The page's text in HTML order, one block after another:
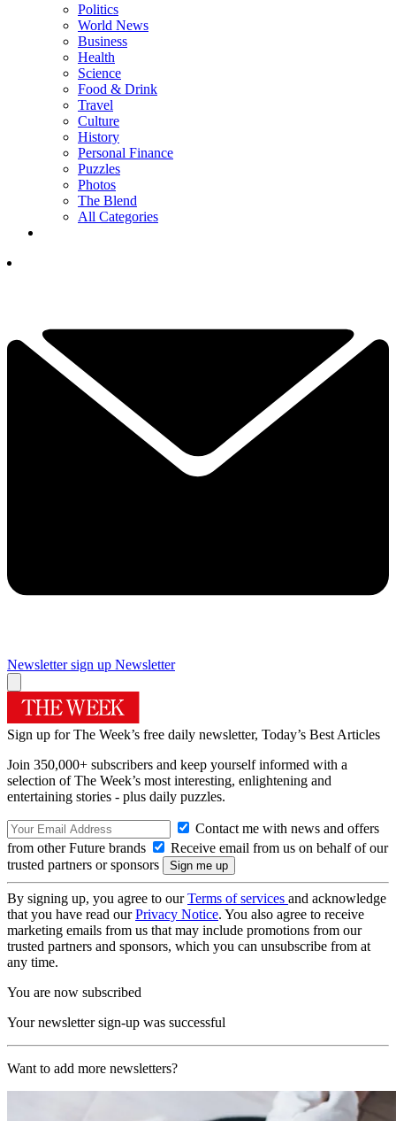
Politics
World News
Business
Health
Science
Food & Drink
Travel
Culture
History
Personal Finance
Puzzles
Photos
The Blend
All Categories
Newsletter sign up Newsletter
Sign up for The Week’s free daily newsletter, Today’s Best Articles
Join 350,000+ subscribers and keep yourself informed with a
selection of The Week’s most interesting, enlightening and
entertaining stories - plus daily puzzles.
Contact me with news and offers
from other Future brands
Receive email from us on behalf of our
trusted partners or sponsors
By signing up, you agree to ourTerms of services and acknowledge
that you have read ourPrivacy Notice. You also agree to receive
marketing emails from us that may include promotions from our
trusted partners and sponsors, which you can unsubscribe from at
any time.
You are now subscribed
Your newsletter sign-up was successful
Want to add more newsletters?